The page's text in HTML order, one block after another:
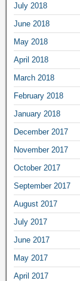
July 2018
June 2018
May 2018
April 2018
March 2018
February 2018
January 2018
December 2017
November 2017
October 2017
September 2017
August 2017
July 2017
June 2017
May 2017
April 2017